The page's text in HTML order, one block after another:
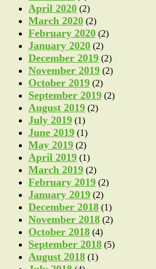
April 2020 (2)
March 2020 (2)
February 2020 (2)
January 2020 (2)
December 2019 (2)
November 2019 (2)
October 2019 (2)
September 2019 (2)
August 2019 (2)
July 2019 (1)
June 2019 (1)
May 2019 (2)
April 2019 (1)
March 2019 (2)
February 2019 (2)
January 2019 (2)
December 2018 (1)
November 2018 (2)
October 2018 (4)
September 2018 (5)
August 2018 (1)